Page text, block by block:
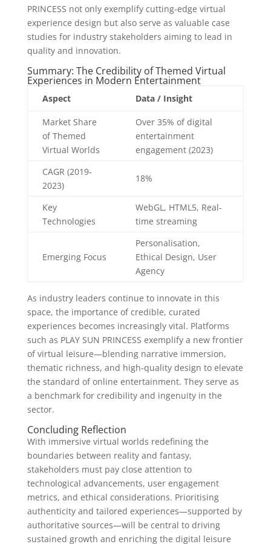
PRINCESS not only exemplify cutting-edge virtual
experience design but also serve as valuable case
studies for industry stakeholders aiming to lead in
quality and innovation.
Summary: The Credibility of Themed Virtual
Experiences in Modern Entertainment
Aspect Data / Insight
Market Share
of Themed
Virtual Worlds
Over 35% of digital
entertainment
engagement (2023)
CAGR (2019-
2023)
18%
Key
Technologies
WebGL, HTML5, Real-
time streaming
Emerging Focus
Personalisation,
Ethical Design, User
Agency
As industry leaders continue to innovate in this
space, the importance of credible, curated
experiences becomes increasingly vital. Platforms
such as PLAY SUN PRINCESS exemplify a new frontier
of virtual leisure—blending narrative immersion,
thematic richness, and high-quality design to elevate
the standard of online entertainment. They serve as
a benchmark for credibility and ingenuity in the
sector.
Concluding Reflection
With immersive virtual worlds redefining the
boundaries between reality and fantasy,
stakeholders must pay close attention to
technological advancements, user engagement
metrics, and ethical considerations. Prioritising
authenticity and tailored experiences—supported by
authoritative sources—will be central to driving
sustained growth and enriching the digital leisure